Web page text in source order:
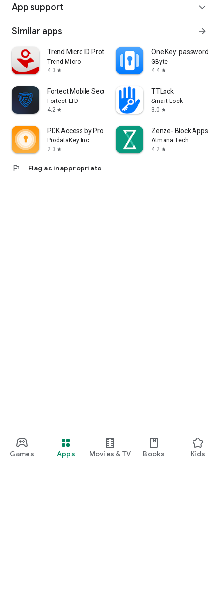
Games Apps Movies & TV Books Kids
App support expand_more
Similar apps arrow_forward
Trend Micro ID Protection
Trend Micro
4.3 star
One Key: password
GByte
4.4 star
Fortect Mobile Security
Fortect LTD
4.2 star
TTLock
Smart Lock
3.0 star
PDK Access by ProdataKey
ProdataKey Inc.
2.3 star
Zenze- Block
Atmana Tech
4.2 star
flag Flag as inappropriate